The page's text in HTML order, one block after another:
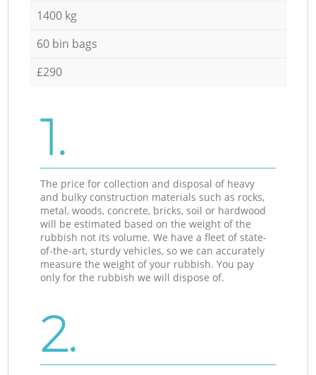
1400 kg
60 bin bags
£290
1.
The price for collection and disposal of heavy
and bulky construction materials such as rocks,
metal, woods, concrete, bricks, soil or hardwood
will be estimated based on the weight of the
rubbish not its volume. We have a fleet of state-
of-the-art, sturdy vehicles, so we can accurately
measure the weight of your rubbish. You pay
only for the rubbish we will dispose of.
2.